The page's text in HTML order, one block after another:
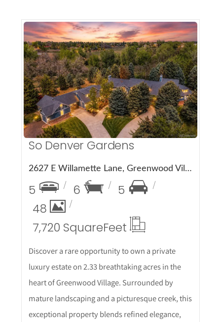
More Details
So Denver Gardens
2627 E Willamette Lane, Greenwood Village, CO 80121
5 6
5
48
7,720 SquareFeet
Discover a rare opportunity to own a private
luxury estate on 2.33 breathtaking acres in the
heart of Greenwood Village. Surrounded by
mature landscaping and a picturesque creek, this
exceptional property blends refined elegance,